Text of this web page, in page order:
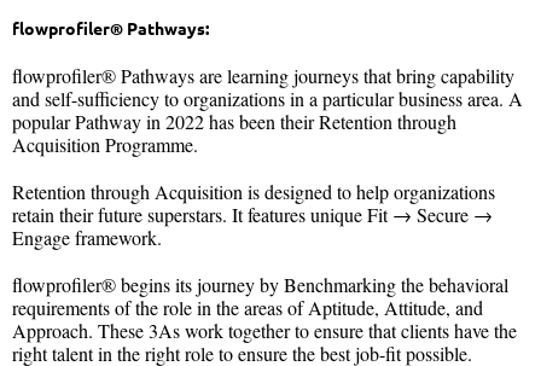
flowprofiler® Pathways:
flowprofiler® Pathways are learning journeys that bring capability
and self-sufficiency to organizations in a particular business area. A
popular Pathway in 2022 has been their Retention through
Acquisition Programme.
Retention through Acquisition is designed to help organizations
retain their future superstars. It features unique Fit → Secure →
Engage framework.
flowprofiler® begins its journey by Benchmarking the behavioral
requirements of the role in the areas of Aptitude, Attitude, and
Approach. These 3As work together to ensure that clients have the
right talent in the right role to ensure the best job-fit possible.